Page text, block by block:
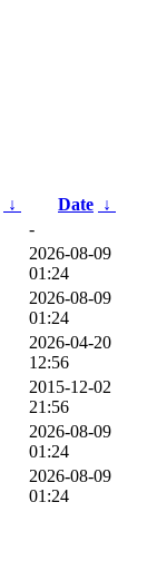
↓ Date ↓
-
2026-08-09
01:24
2026-08-09
01:24
2026-04-20
12:56
2015-12-02
21:56
2026-08-09
01:24
2026-08-09
01:24